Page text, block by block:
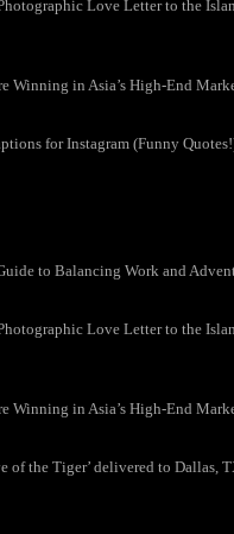
Love Letter to the
Winning in Asia’s High-End
for Instagram (Funny
to Balancing Work and
Love Letter to the
Winning in Asia’s High-End
of the Tiger’ delivered to Dallas,